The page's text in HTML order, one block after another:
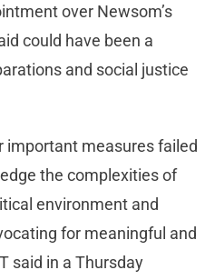
over Newsom’s
could have been a
and social justice
important measures failed
the complexities of
environment and
for meaningful and
said in a Thursday